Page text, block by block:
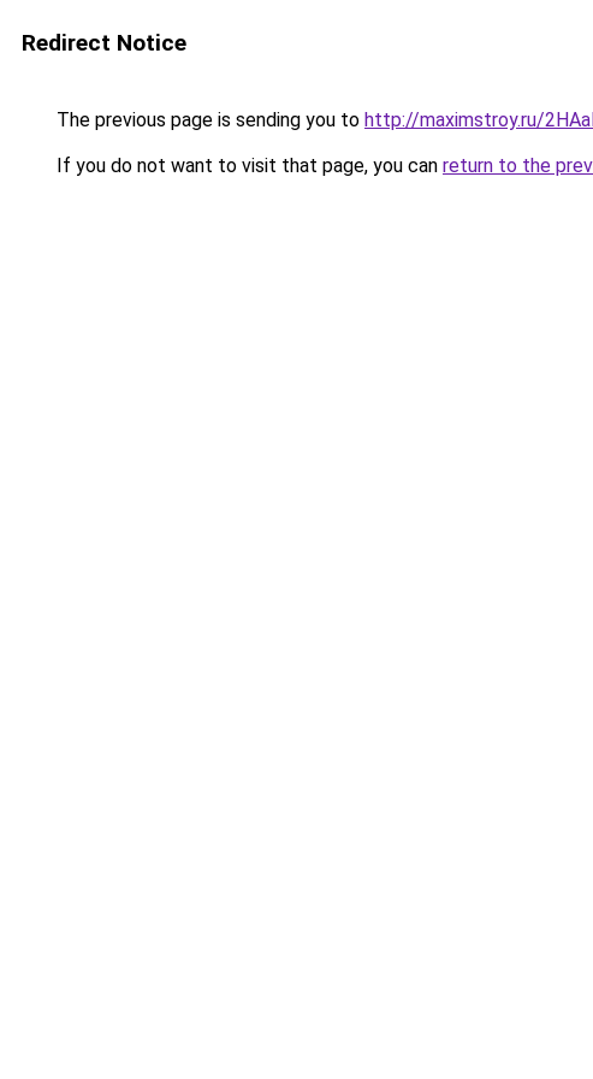
Redirect Notice
The previous page is sending you to http://maximstroy.ru/
If you do not want to visit that page, you can return to the